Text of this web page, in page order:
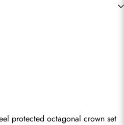
protected octagonal crown set